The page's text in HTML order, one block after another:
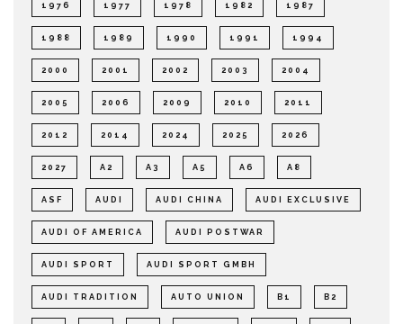
1976 1977 1978 1982 1987
1988 1989 1990 1991 1994
2000 2001 2002 2003 2004
2005 2006 2009 2010 2011
2012 2014 2024 2025 2026
2027 A2 A3 A5 A6 A8
ASF AUDI AUDI CHINA AUDI EXCLUSIVE
AUDI OF AMERICA AUDI POSTWAR
AUDI SPORT AUDI SPORT GMBH
AUDI TRADITION AUTO UNION B1 B2